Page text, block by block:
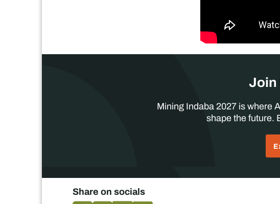
Join
Mining Indaba 2027 is where
shape the future.
Share on socials